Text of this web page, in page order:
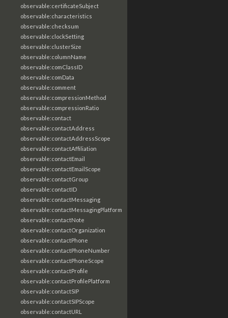
observable:certificateSubject
observable:characteristics
observable:checksum
observable:clockSetting
observable:clusterSize
observable:columnName
observable:comClassID
observable:comData
observable:comment
observable:compressionMethod
observable:compressionRatio
observable:contact
observable:contactAddress
observable:contactAddressScope
observable:contactAffiliation
observable:contactEmail
observable:contactEmailScope
observable:contactGroup
observable:contactID
observable:contactMessaging
observable:contactMessagingPlatform
observable:contactNote
observable:contactOrganization
observable:contactPhone
observable:contactPhoneNumber
observable:contactPhoneScope
observable:contactProfile
observable:contactProfilePlatform
observable:contactSIP
observable:contactSIPScope
observable:contactURL